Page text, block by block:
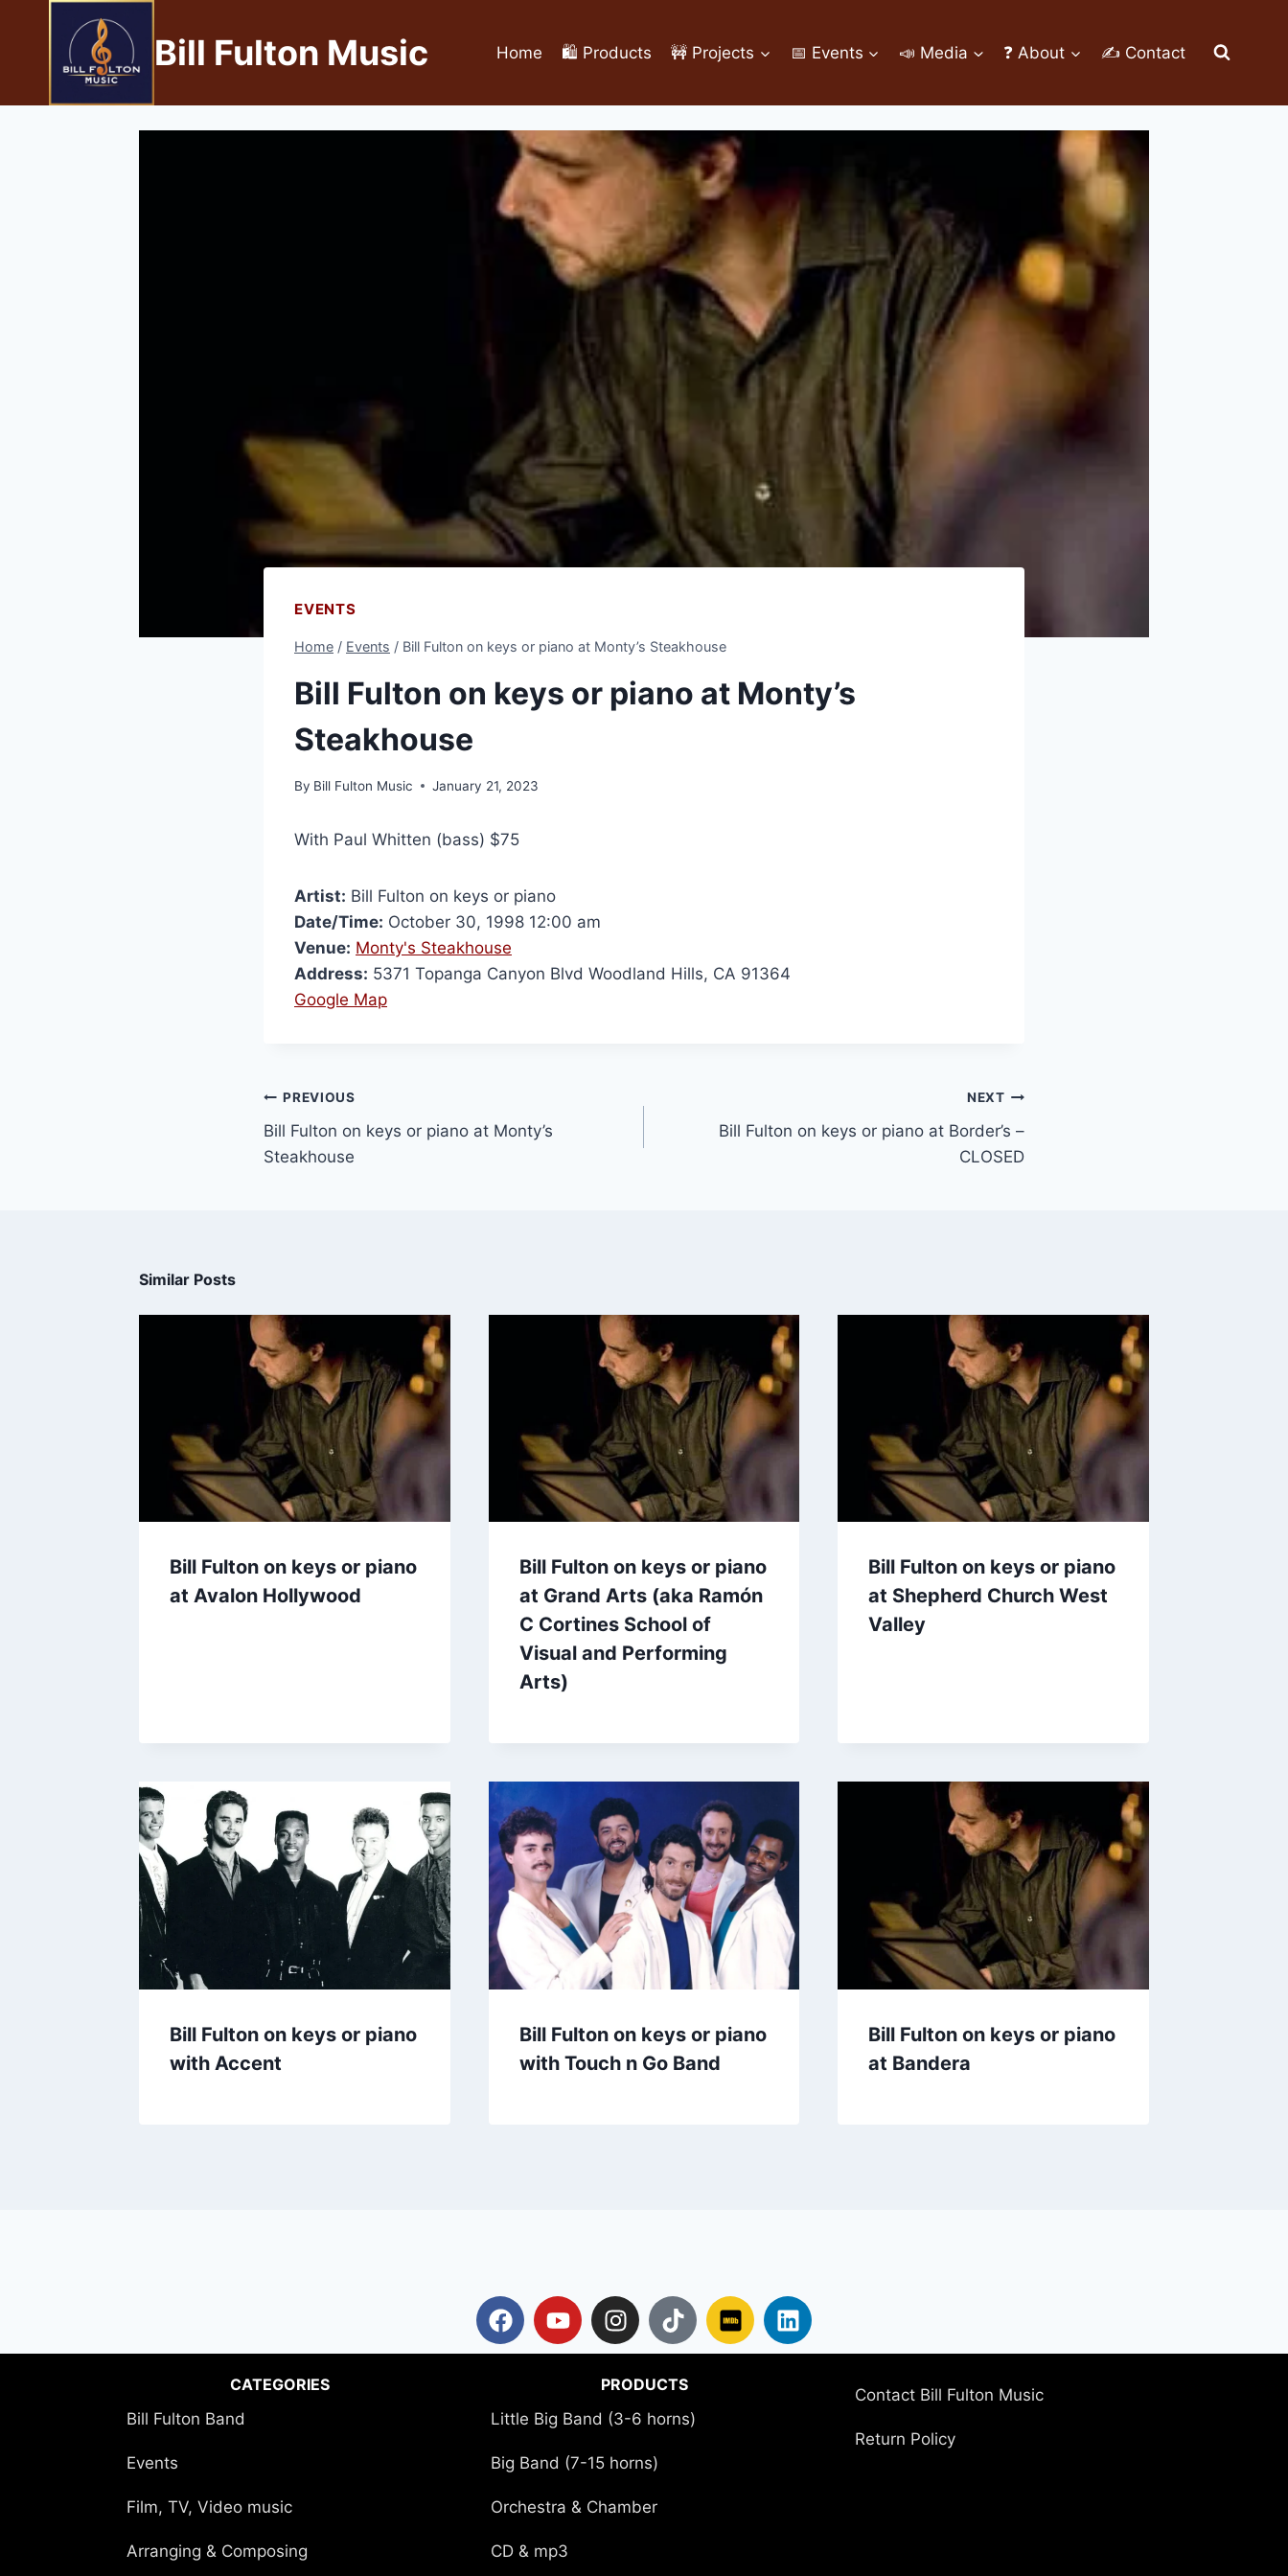
Bill Fulton Music Home 🛍️ Products 🚧 Projects 📅 Events 📣 Media ❓ About ✍ Contact
EVENTS
Home / Events / Bill Fulton on keys or piano at Monty’s Steakhouse
Bill Fulton on keys or piano at Monty’s
Steakhouse
By Bill Fulton Music January 21, 2023
With Paul Whitten (bass) $75
Artist: Bill Fulton on keys or piano
Date/Time: October 30, 1998 12:00 am
Venue: Monty's Steakhouse
Address: 5371 Topanga Canyon Blvd Woodland Hills, CA 91364
Google Map
PREVIOUS
Bill Fulton on keys or piano at Monty’s
Steakhouse
NEXT
Bill Fulton on keys or piano at Border’s –
CLOSED
Similar Posts
Bill Fulton on keys or piano
at Avalon Hollywood
Bill Fulton on keys or piano
at Grand Arts (aka Ramón
C Cortines School of
Visual and Performing
Arts)
Bill Fulton on keys or piano
at Shepherd Church West
Valley
Bill Fulton on keys or piano
with Accent
Bill Fulton on keys or piano
with Touch n Go Band
Bill Fulton on keys or piano
at Bandera
CATEGORIES
Bill Fulton Band
Events
Film, TV, Video music
Arranging & Composing
PRODUCTS
Little Big Band (3-6 horns)
Big Band (7-15 horns)
Orchestra & Chamber
CD & mp3
Contact Bill Fulton Music
Return Policy